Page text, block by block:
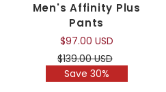
Men's Affinity Plus
Pants
$97.00 USD
Regular
price
$139.00 USD
Save 30%